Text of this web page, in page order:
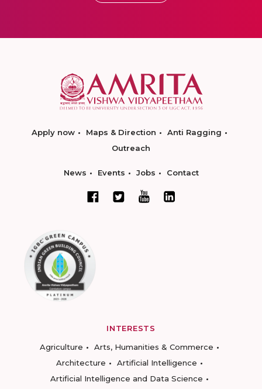
Apply now Maps & Direction
Anti Ragging
Outreach
News Events Jobs Contact
INTERESTS
Agriculture
Arts, Humanities & Commerce
Architecture
Artificial Intelligence
Artificial Intelligence and Data Science